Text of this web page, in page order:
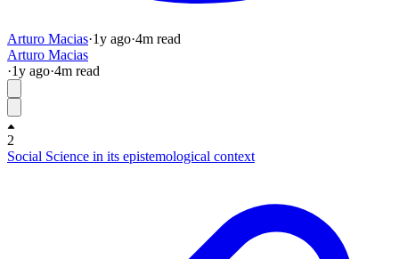
Arturo Macias·1y ago·4m read
Arturo Macias
·1y ago·4m read
2
Social Science in its epistemological context